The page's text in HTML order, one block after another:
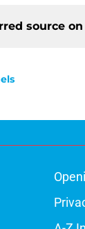
source on